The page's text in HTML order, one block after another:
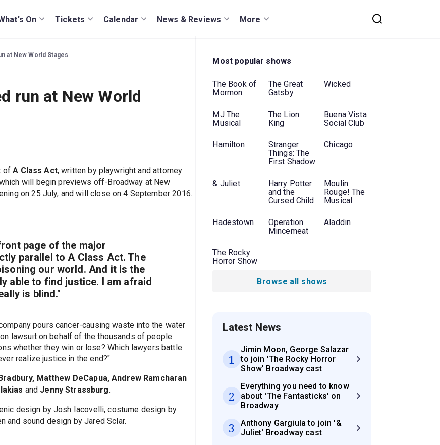
On Tickets Calendar News & Reviews More
at New World Stages
run at New World
ofA Class Act, written by playwright and attorney
will begin previews off-Broadway at New
on 25 July, and will close on 4 September 2016.
page of the major
parallel toA Class Act. The
our world. And it is the
able to find justice. I am afraid
is blind."
pours cancer-causing waste into the water
lawsuit on behalf of the thousands of people
whether they win or lose? Which lawyers battle
realize justice in the end?"
Matthew DeCapua, Andrew Ramcharan
and Jenny Strassburg.
design by Josh Iacovelli, costume design by
and sound design by Jared Sclar.
Most popular shows
The Book of
Mormon
The Great
Gatsby
Wicked
MJ The
Musical
The Lion
King
Buena Vista
Social Club
Hamilton
Stranger
Things: The
First Shadow
Chicago
& Juliet
Harry Potter
and the
Cursed Child
Moulin
Rouge! The
Musical
Hadestown
Operation
Mincemeat
Aladdin
The Rocky
Horror Show
Browse all shows
Latest News
1
Jimin Moon, George Salazar
to join 'The Rocky Horror
Show' Broadway cast
2
Everything you need to know
about 'The Fantasticks' on
Broadway
3
Anthony Gargiula to join '&
Juliet' Broadway cast